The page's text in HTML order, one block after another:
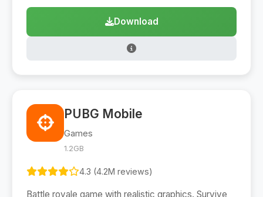
Download
PUBG Mobile
Games
1.2GB
4.3 (4.2M reviews)
Battle royale game with realistic graphics. Survive